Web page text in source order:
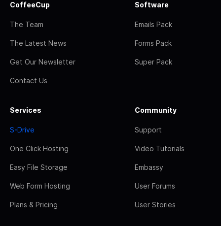
CoffeeCup
The Team
The Latest News
Get Our Newsletter
Contact Us
Software
Emails Pack
Forms Pack
Super Pack
Services
S-Drive
One Click Hosting
Easy File Storage
Web Form Hosting
Plans & Pricing
Community
Support
Video Tutorials
Embassy
User Forums
User Stories